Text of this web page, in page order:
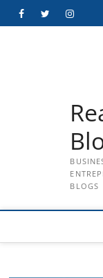
FacebookTwitter
BLOGS